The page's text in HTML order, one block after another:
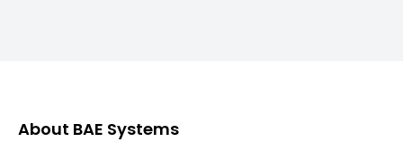
About BAE Systems